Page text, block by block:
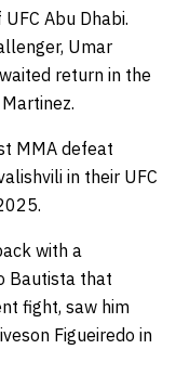
Abu Dhabi.
Umar
return in the
MMA defeat
in their UFC
with a
Bautista that
fight, saw him
Figueiredo in